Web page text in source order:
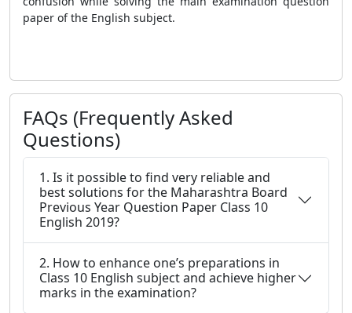
paper of the English subject.
FAQs (Frequently Asked
Questions)
1. Is it possible to find very reliable and
best solutions for the Maharashtra Board
Previous Year Question Paper Class 10
English 2019?
2. How to enhance one’s preparations in
Class 10 English subject and achieve higher
marks in the examination?